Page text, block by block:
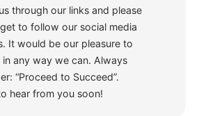
through our links and please
to follow our social media
It would be our pleasure to
in any way we can. Always
“Proceed to Succeed”.
hear from you soon!